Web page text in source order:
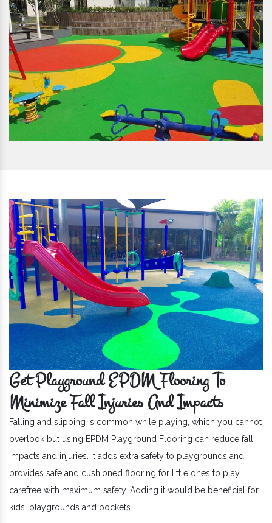
Get Playground EPDM Flooring To
Minimize Fall Injuries And Impacts
Falling and slipping is common while playing, which you cannot
overlook but using EPDM Playground Flooring can reduce fall
impacts and injuries. It adds extra safety to playgrounds and
provides safe and cushioned flooring for little ones to play
carefree with maximum safety. Adding it would be beneficial for
kids, playgrounds and pockets.